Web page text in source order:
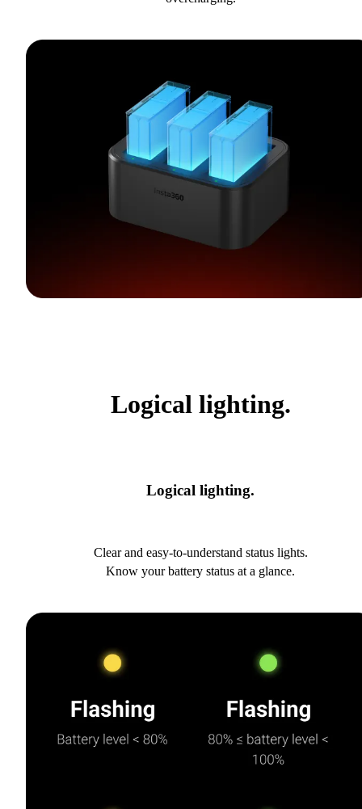
Logical lighting.
Logical lighting.
Clear and easy-to-understand status lights.
Know your battery status at a glance.